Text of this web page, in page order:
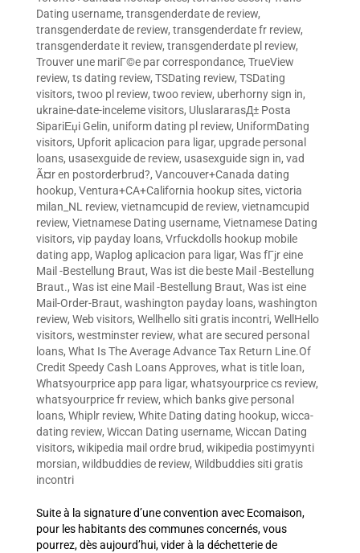
Dating username, transgenderdate de review,
transgenderdate de review, transgenderdate fr review,
transgenderdate it review, transgenderdate pl review,
Trouver une mariГ©e par correspondance, TrueView
review, ts dating review, TSDating review, TSDating
visitors, twoo pl review, twoo review, uberhorny sign in,
ukraine-date-inceleme visitors, UluslararasД± Posta
SipariЕџi Gelin, uniform dating pl review, UniformDating
visitors, Upforit aplicacion para ligar, upgrade personal
loans, usasexguide de review, usasexguide sign in, vad
Ã¤r en postorderbrud?, Vancouver+Canada dating
hookup, Ventura+CA+California hookup sites, victoria
milan_NL review, vietnamcupid de review, vietnamcupid
review, Vietnamese Dating username, Vietnamese Dating
visitors, vip payday loans, Vrfuckdolls hookup mobile
dating app, Waplog aplicacion para ligar, Was fГјr eine
Mail -Bestellung Braut, Was ist die beste Mail -Bestellung
Braut., Was ist eine Mail -Bestellung Braut, Was ist eine
Mail-Order-Braut, washington payday loans, washington
review, Web visitors, Wellhello siti gratis incontri, WellHello
visitors, westminster review, what are secured personal
loans, What Is The Average Advance Tax Return Line.Of
Credit Speedy Cash Loans Approves, what is title loan,
Whatsyourprice app para ligar, whatsyourprice cs review,
whatsyourprice fr review, which banks give personal
loans, Whiplr review, White Dating dating hookup, wicca-
dating review, Wiccan Dating username, Wiccan Dating
visitors, wikipedia mail ordre brud, wikipedia postimyynti
morsian, wildbuddies de review, Wildbuddies siti gratis
incontri
Suite à la signature d’une convention avec Ecomaison,
pour les habitants des communes concernés, vous
pourrez, dès aujourd’hui, vider à la déchetterie de